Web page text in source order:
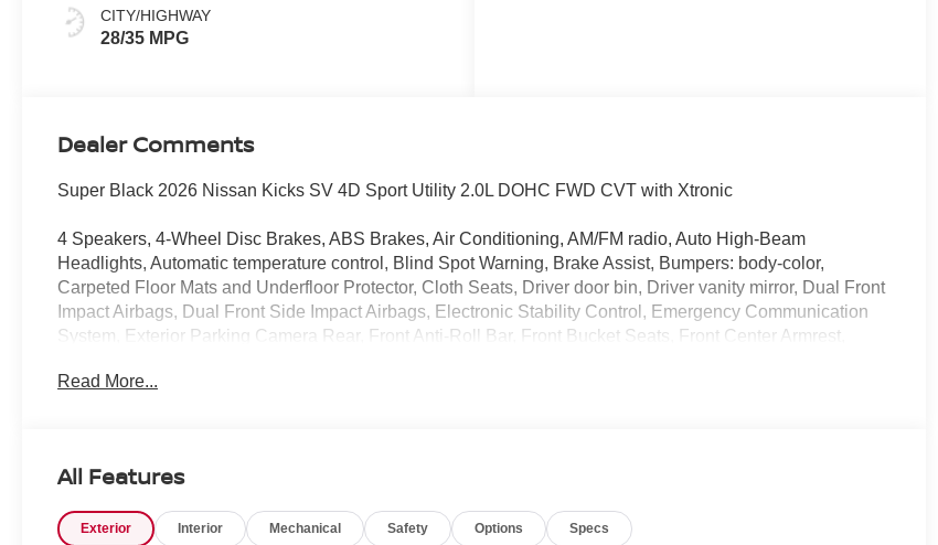
CITY/HIGHWAY
28/35 MPG
Dealer Comments
Super Black 2026 Nissan Kicks SV 4D Sport Utility 2.0L DOHC FWD CVT with Xtronic
4 Speakers, 4-Wheel Disc Brakes, ABS Brakes, Air Conditioning, AM/FM radio, Auto High-Beam
Headlights, Automatic temperature control, Blind Spot Warning, Brake Assist, Bumpers: body-color,
Carpeted Floor Mats and Underfloor Protector, Cloth Seats, Driver door bin, Driver vanity mirror, Dual Front
Impact Airbags, Dual Front Side Impact Airbags, Electronic Stability Control, Emergency Communication
System, Exterior Parking Camera Rear, Front Anti-Roll Bar, Front Bucket Seats, Front Center Armrest,
Knee airbag, Low Tire Pressure Warning, NissanConnect featuring Apple CarPlay and Android Auto,
window defroster, Rear window wiper, Remote Keyless Entry, Security system, Speed control, Speed-
sensing steering, Splash Guards, Split Folding Rear Seat, Spoiler, Sport steering wheel, Steering Wheel
Mounted Audio Controls, Tachometer, Telescoping steering wheel, Tilt steering wheel, Traction Control,
Read More...
All Features
Exterior Interior Mechanical Safety Options Specs